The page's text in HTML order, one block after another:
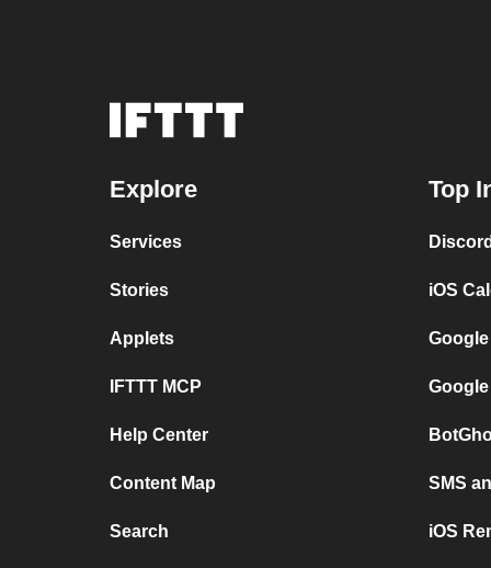
Explore
Services
Stories
Applets
IFTTT MCP
Help Center
Content Map
Search
Top
iOS
SMS
iOS